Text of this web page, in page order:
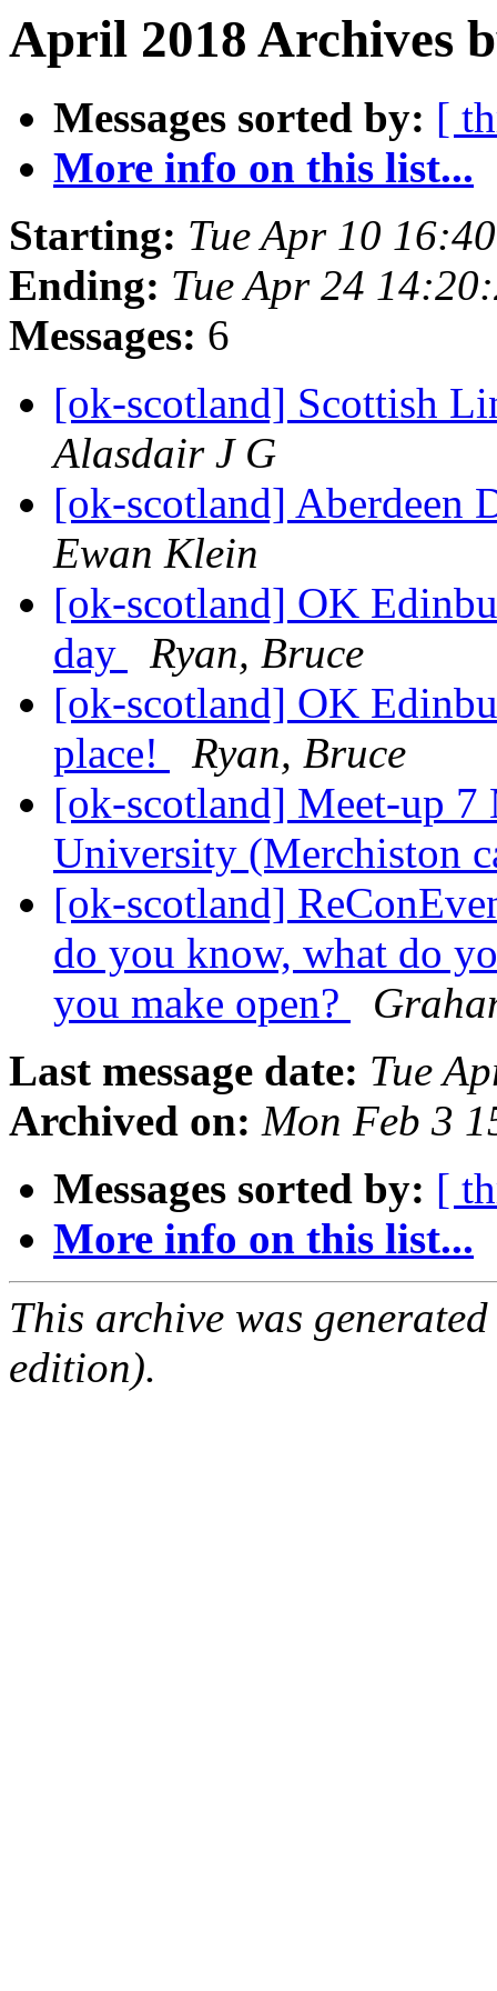
April 2018 Archives
Messages sorted by: [
More info on this list...
Starting: Tue Apr 10
Ending: Tue Apr 24
Messages: 6
[ok-scotland] Scottish
Alasdair J G
[ok-scotland] Aberdeen
Ewan Klein
[ok-scotland] OK
day
Ryan, Bruce
[ok-scotland] OK
place!
Ryan, Bruce
[ok-scotland] Meet-up 7
University (Merchiston
[ok-scotland]
do you know, what do
you make open?
Last message date: Tue
Archived on: Mon Feb 3
Messages sorted by: [
More info on this list...
This archive was
edition).